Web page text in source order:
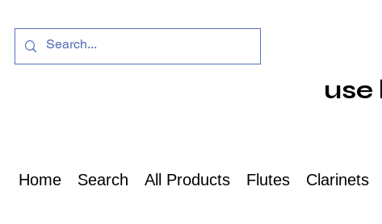
use
Home Search All Products Flutes Clarinets